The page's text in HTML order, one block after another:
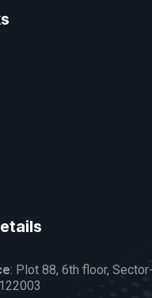
: Plot 88, 6th floor,